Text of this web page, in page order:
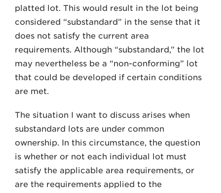
platted lot. This would result in the lot being
considered “substandard” in the sense that it
does not satisfy the current area
requirements. Although “substandard,” the lot
may nevertheless be a “non-conforming” lot
that could be developed if certain conditions
are met.
The situation I want to discuss arises when
substandard lots are under common
ownership. In this circumstance, the question
is whether or not each individual lot must
satisfy the applicable area requirements, or
are the requirements applied to the